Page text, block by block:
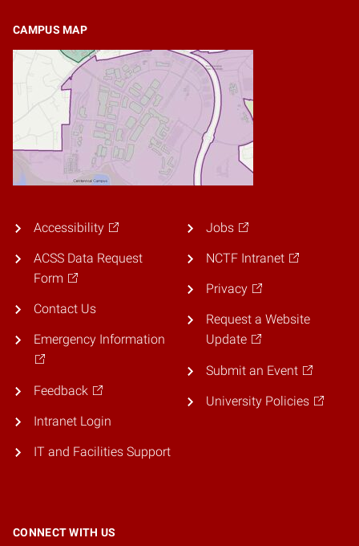
CAMPUS MAP
Accessibility
ACSS Data Request
Form
Contact Us
Emergency Information
Feedback
Intranet Login
IT and Facilities Support
Jobs
NCTF Intranet
Privacy
Request a Website
Update
Submit an Event
University Policies
CONNECT WITH US